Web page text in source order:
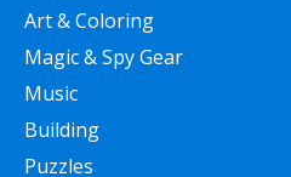
Art & Coloring
Magic & Spy Gear
Music
Building
Puzzles